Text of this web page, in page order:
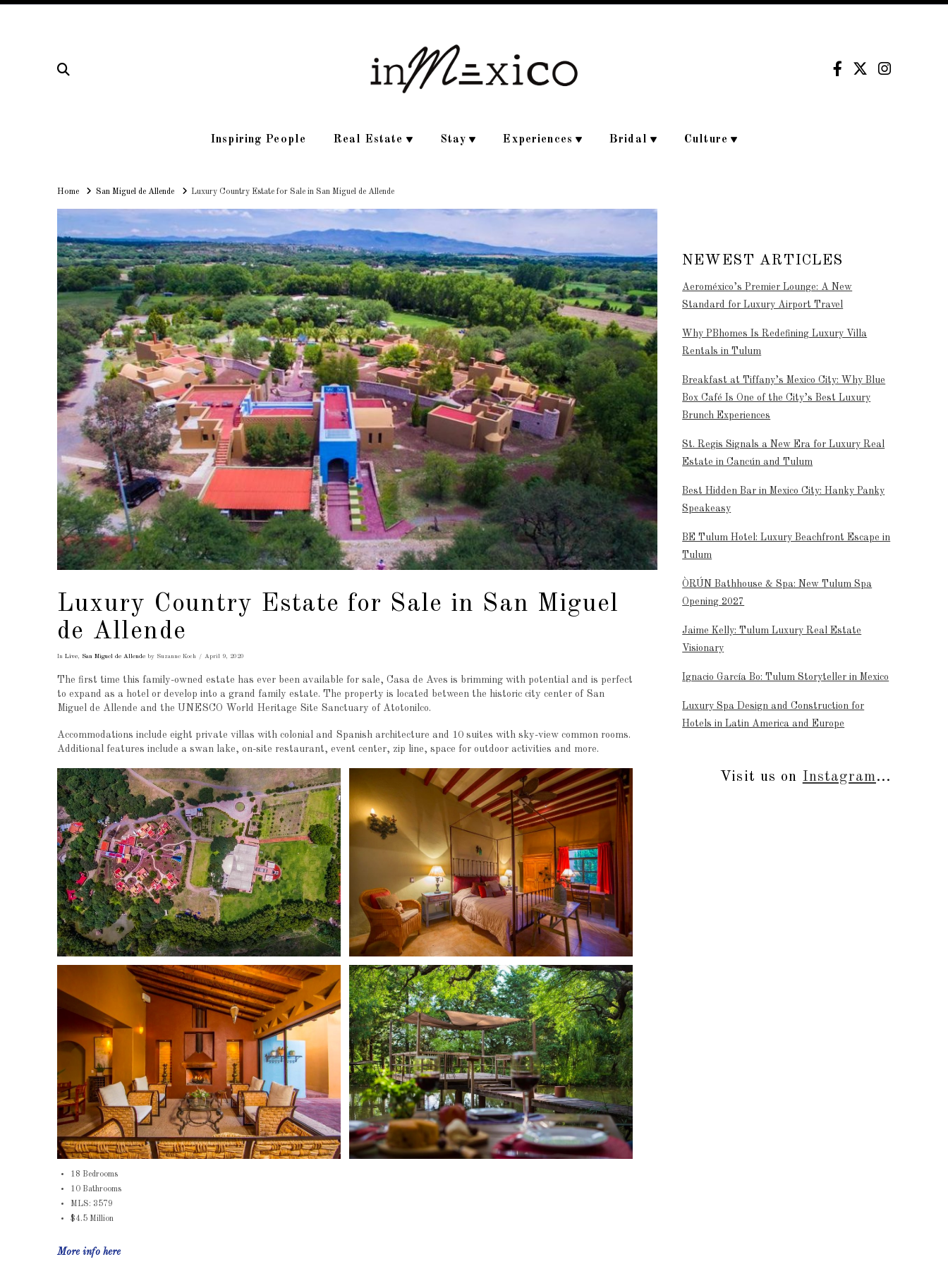
Inspiring People Real Estate Stay Experiences Bridal Culture
HomeHomeSan Miguel de Allende Luxury Country Estate for Sale in San Miguel de Allende
Luxury Country Estate for Sale in San Miguel
de Allende
In Live, San Miguel de Allendeby Suzanne Koch April 9, 2020
The first time this family-owned estate has ever been available for sale, Casa de Aves is brimming with potential and is perfect
to expand as a hotel or develop into a grand family estate. The property is located between the historic city center of San
Miguel de Allende and the UNESCO World Heritage Site Sanctuary of Atotonilco.
Accommodations include eight private villas with colonial and Spanish architecture and 10 suites with sky-view common rooms.
Additional features include a swan lake, on-site restaurant, event center, zip line, space for outdoor activities and more.
18 Bedrooms
10 Bathrooms
MLS: 3579
$4.5 Million
More info here
NEWEST ARTICLES
Aeroméxico’s Premier Lounge: A New
Standard for Luxury Airport Travel
Why PBhomes Is Redefining Luxury Villa
Rentals in Tulum
Breakfast at Tiffany’s Mexico City: Why Blue
Box Café Is One of the City’s Best Luxury
Brunch Experiences
St. Regis Signals a New Era for Luxury Real
Estate in Cancún and Tulum
Best Hidden Bar in Mexico City: Hanky Panky
Speakeasy
BE Tulum Hotel: Luxury Beachfront Escape in
Tulum
ÒRÚN Bathhouse & Spa: New Tulum Spa
Opening 2027
Jaime Kelly: Tulum Luxury Real Estate
Visionary
Ignacio García Bo: Tulum Storyteller in Mexico
Luxury Spa Design and Construction for
Hotels in Latin America and Europe
Visit us on Instagram...